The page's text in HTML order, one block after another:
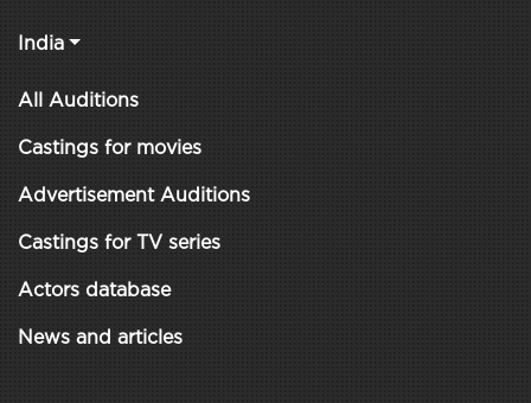
India
All Auditions
Castings for movies
Advertisement Auditions
Castings for TV series
Actors database
News and articles